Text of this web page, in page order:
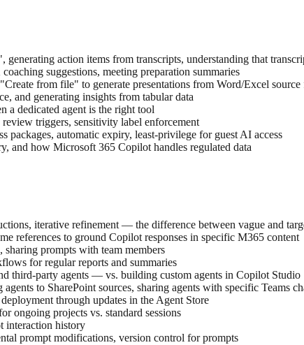
action items from transcripts, understanding that
suggestions, meeting preparation summaries
from file" to generate presentations from Word/Excel source
and generating insights from tabular data
a dedicated agent is the right tool
triggers, sensitivity label enforcement
packages, automatic expiry, least-privilege for guest AI access
and how Microsoft 365 Copilot handles regulated data
iterative refinement — the difference between vague and
references to ground Copilot responses in specific M365 content
prompts with team members
for regular reports and summaries
third-party agents — vs. building custom agents in Copilot Studio
to SharePoint sources, sharing agents with specific Teams
through updates in the Agent Store
ongoing projects vs. standard sessions
interaction history
prompt modifications, version control for prompts